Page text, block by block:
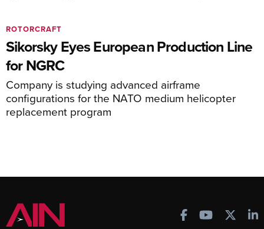
Sikorsky Eyes European Production Line
for NGRC
Company is studying advanced airframe
configurations for the NATO medium helicopter
replacement program
ROTORCRAFT